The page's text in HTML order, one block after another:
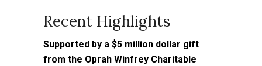
website
Recent Highlights
Supported by a $5 million dollar gift
from the Oprah Winfrey Charitable